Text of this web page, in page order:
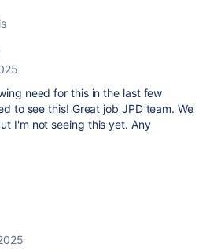
need for this in the last few
to see this! Great job JPD team. We
I'm not seeing this yet. Any